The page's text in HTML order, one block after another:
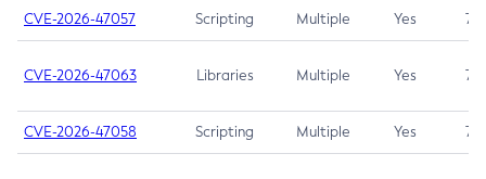
CVE-2026-47057 Scripting Multiple Yes 7.5
CVE-2026-47063 Libraries Multiple Yes 7.5
CVE-2026-47058 Scripting Multiple Yes 7.4